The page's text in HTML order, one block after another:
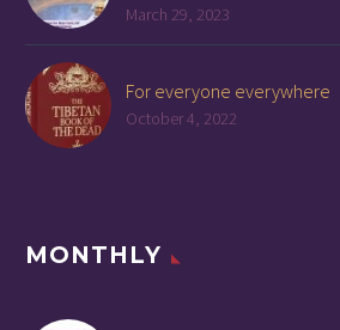
March 29, 2023
For everyone everywhere
October 4, 2022
MONTHLY